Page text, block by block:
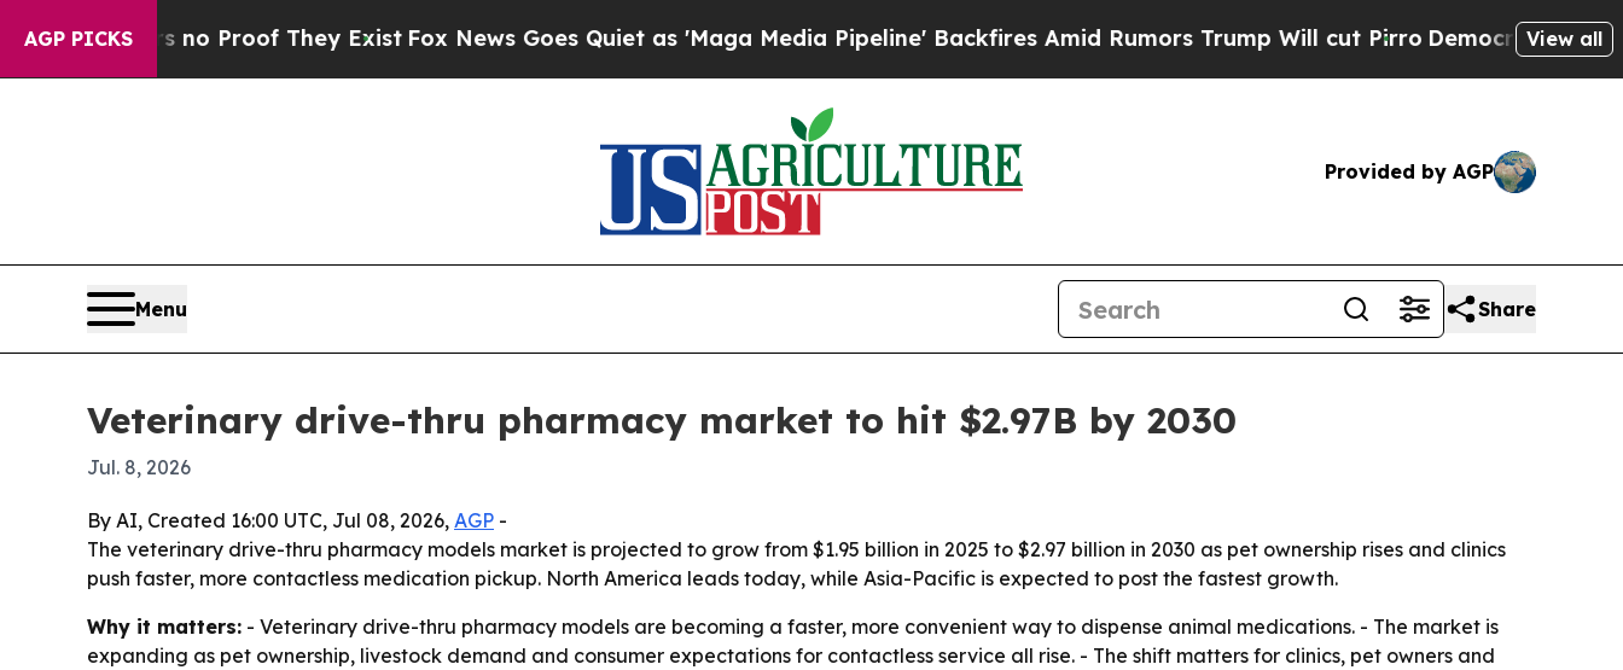
AGP PICKS
Offers no Proof They ExistFox News Goes Quiet as 'Maga Media Pipeline' Backfires Amid Rumors Trump Will cut PirroDemocratic Socialists of
View all
Provided by AGP
Menu Share
Veterinary drive-thru pharmacy market to hit $2.97B by 2030
Jul. 8, 2026
By AI, Created 16:00 UTC, Jul 08, 2026, AGP -
The veterinary drive-thru pharmacy models market is projected to grow from $1.95 billion in 2025 to $2.97 billion in 2030 as pet ownership rises and clinics
push faster, more contactless medication pickup. North America leads today, while Asia-Pacific is expected to post the fastest growth.
Why it matters: - Veterinary drive-thru pharmacy models are becoming a faster, more convenient way to dispense animal medications. - The market is
expanding as pet ownership, livestock demand and consumer expectations for contactless service all rise. - The shift matters for clinics, pet owners and